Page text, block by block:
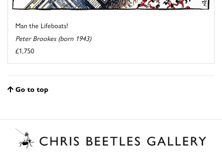
Man the Lifeboats!
Peter Brookes (born 1943)
£1,750
Go to top